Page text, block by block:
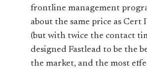
frontline management
about the same price as Cert
(but with twice the contact
designed Fastlead to be the
the market, and the most